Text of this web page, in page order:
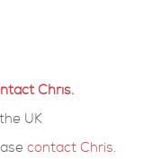
Chris.
UK
contact Chris.